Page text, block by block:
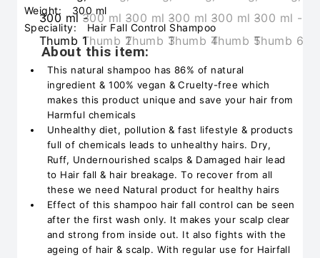
Weight:
300 ml
Speciality:
Hair Fall Control Shampoo
About this item:
This natural shampoo has 86% of natural
ingredient & 100% vegan & Cruelty-free which
makes this product unique and save your hair from
Harmful chemicals
Unhealthy diet, pollution & fast lifestyle & products
full of chemicals leads to unhealthy hairs. Dry,
Ruff, Undernourished scalps & Damaged hair lead
to Hair fall & hair breakage. To recover from all
these we need Natural product for healthy hairs
Effect of this shampoo hair fall control can be seen
after the first wash only. It makes your scalp clear
and strong from inside out. It also fights with the
ageing of hair & scalp. With regular use for Hairfall